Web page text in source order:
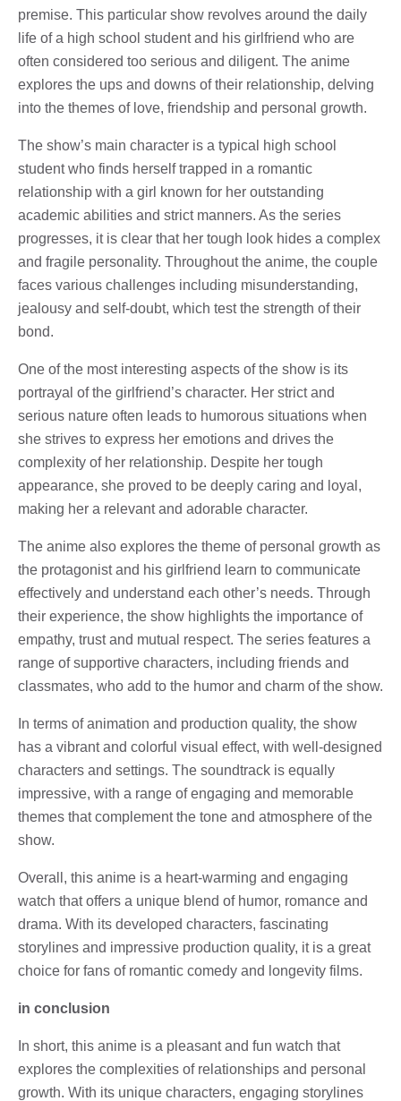
premise. This particular show revolves around the daily
life of a high school student and his girlfriend who are
often considered too serious and diligent. The anime
explores the ups and downs of their relationship, delving
into the themes of love, friendship and personal growth.
The show’s main character is a typical high school
student who finds herself trapped in a romantic
relationship with a girl known for her outstanding
academic abilities and strict manners. As the series
progresses, it is clear that her tough look hides a complex
and fragile personality. Throughout the anime, the couple
faces various challenges including misunderstanding,
jealousy and self-doubt, which test the strength of their
bond.
One of the most interesting aspects of the show is its
portrayal of the girlfriend’s character. Her strict and
serious nature often leads to humorous situations when
she strives to express her emotions and drives the
complexity of her relationship. Despite her tough
appearance, she proved to be deeply caring and loyal,
making her a relevant and adorable character.
The anime also explores the theme of personal growth as
the protagonist and his girlfriend learn to communicate
effectively and understand each other’s needs. Through
their experience, the show highlights the importance of
empathy, trust and mutual respect. The series features a
range of supportive characters, including friends and
classmates, who add to the humor and charm of the show.
In terms of animation and production quality, the show
has a vibrant and colorful visual effect, with well-designed
characters and settings. The soundtrack is equally
impressive, with a range of engaging and memorable
themes that complement the tone and atmosphere of the
show.
Overall, this anime is a heart-warming and engaging
watch that offers a unique blend of humor, romance and
drama. With its developed characters, fascinating
storylines and impressive production quality, it is a great
choice for fans of romantic comedy and longevity films.
in conclusion
In short, this anime is a pleasant and fun watch that
explores the complexities of relationships and personal
growth. With its unique characters, engaging storylines